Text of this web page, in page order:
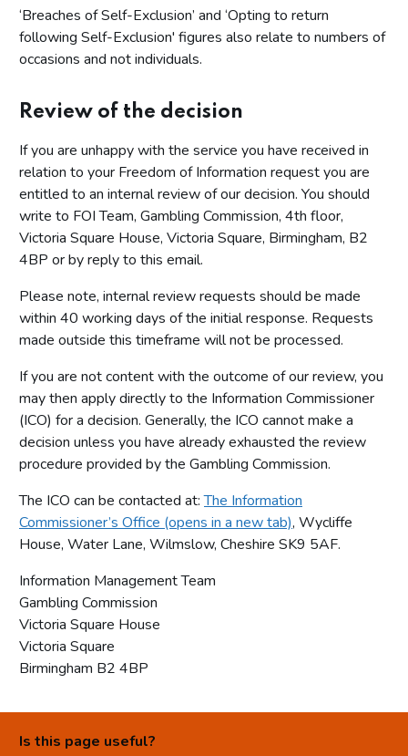
‘Breaches of Self-Exclusion’ and ‘Opting to return
following Self-Exclusion' figures also relate to numbers of
occasions and not individuals.
Review of the decision
If you are unhappy with the service you have received in
relation to your Freedom of Information request you are
entitled to an internal review of our decision. You should
write to FOI Team, Gambling Commission, 4th floor,
Victoria Square House, Victoria Square, Birmingham, B2
4BP or by reply to this email.
Please note, internal review requests should be made
within 40 working days of the initial response. Requests
made outside this timeframe will not be processed.
If you are not content with the outcome of our review, you
may then apply directly to the Information Commissioner
(ICO) for a decision. Generally, the ICO cannot make a
decision unless you have already exhausted the review
procedure provided by the Gambling Commission.
The ICO can be contacted at:The Information
Commissioner’s Office (opens in a new tab), Wycliffe
House, Water Lane, Wilmslow, Cheshire SK9 5AF.
Information Management Team
Gambling Commission
Victoria Square House
Victoria Square
Birmingham B2 4BP
Is this page useful?